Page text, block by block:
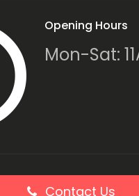
Opening Hours
Mon-Sat:
Contact Us